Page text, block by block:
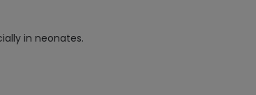
in neonates.